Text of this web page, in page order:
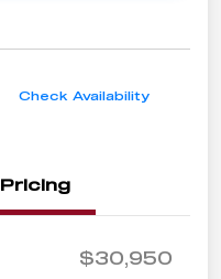
Check Availability
Pricing
$30,950